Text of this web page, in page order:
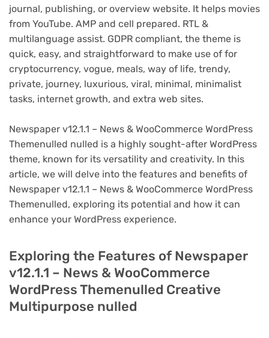
journal, publishing, or overview website. It helps movies
from YouTube. AMP and cell prepared. RTL &
multilanguage assist. GDPR compliant, the theme is
quick, easy, and straightforward to make use of for
cryptocurrency, vogue, meals, way of life, trendy,
private, journey, luxurious, viral, minimal, minimalist
tasks, internet growth, and extra web sites.
Newspaper v12.1.1 – News & WooCommerce WordPress
Themenulled nulled is a highly sought-after WordPress
theme, known for its versatility and creativity. In this
article, we will delve into the features and benefits of
Newspaper v12.1.1 – News & WooCommerce WordPress
Themenulled, exploring its potential and how it can
enhance your WordPress experience.
Exploring the Features of Newspaper
v12.1.1 – News & WooCommerce
WordPress Themenulled Creative
Multipurpose nulled